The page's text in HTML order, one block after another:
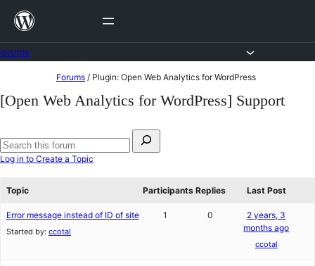
Skip
content
to
content
Forums / Plugin: Open Web Analytics for WordPress
[Open Web Analytics for WordPress] Support
for:
Search
Log in to Create a Topic
Topic Participants Replies Last Post
Error message instead of ID of site
Started by: ccotal
1 0
2 years, 3
months ago
ccotal